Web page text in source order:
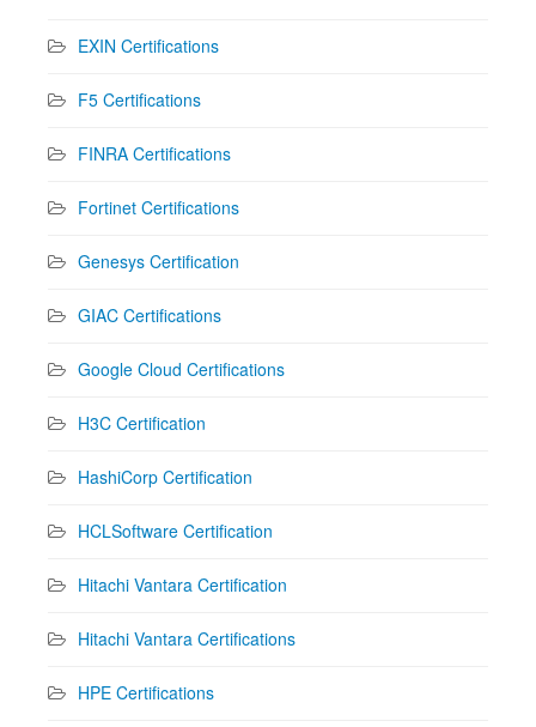
EXIN Certifications
F5 Certifications
FINRA Certifications
Fortinet Certifications
Genesys Certification
GIAC Certifications
Google Cloud Certifications
H3C Certification
HashiCorp Certification
HCLSoftware Certification
Hitachi Vantara Certification
Hitachi Vantara Certifications
HPE Certifications